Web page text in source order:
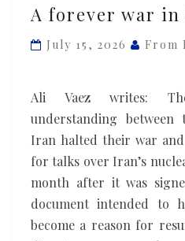
forever
war
making
A forever war
July 15, 2026 From
Ali Vaez writes:
understanding
Iran halted their war
for talks over Iran’s
month after it was
document intended to
become a reason for